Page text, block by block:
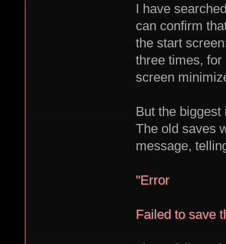
I have
can confirm
the start
three times,
screen
But the
The old saves
message,
"Error
Failed to save